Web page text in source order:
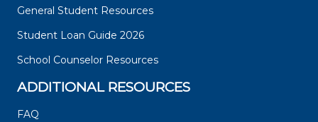
General Student Resources
Student Loan Guide 2026
School Counselor Resources
ADDITIONAL RESOURCES
FAQ